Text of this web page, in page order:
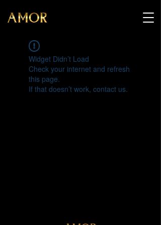
Widget Didn’t Load
Check your internet and refresh
this page.
If that doesn’t work, contact us.